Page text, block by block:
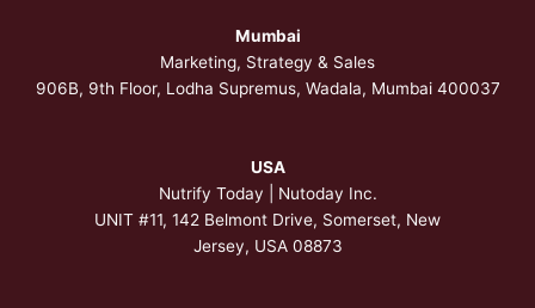
Mumbai
Marketing, Strategy & Sales
906B, 9th Floor, Lodha Supremus, Wadala, Mumbai 400037
USA
Nutrify Today | Nutoday Inc.
UNIT #11, 142 Belmont Drive, Somerset, New
Jersey, USA 08873